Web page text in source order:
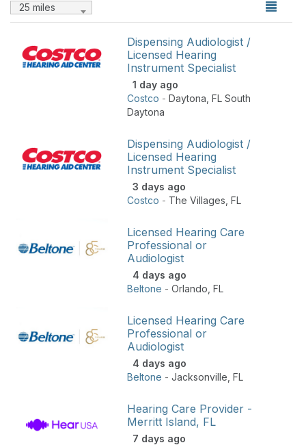
25 miles
Dispensing Audiologist /
Licensed Hearing
Instrument Specialist
1 day ago
Costco - Daytona FL South
Daytona
Dispensing Audiologist /
Licensed Hearing
Instrument Specialist
3 days ago
Costco - The Villages FL
Licensed Hearing Care
Professional or
Audiologist
4 days ago
Beltone - Orlando FL
Licensed Hearing Care
Professional or
Audiologist
4 days ago
Beltone - Jacksonville FL
Hearing Care Provider -
Merritt Island, FL
7 days ago